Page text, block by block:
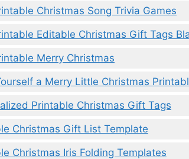
Christmas Song Trivia Games
Editable Christmas Gift Tags
Merry Christmas
a Merry Little Christmas
Printable Christmas Gift Tags
Christmas Gift List Template
Christmas Iris Folding Templates